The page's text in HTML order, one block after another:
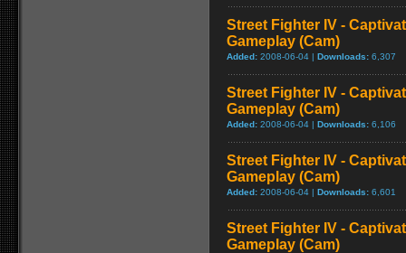
Street Fighter IV -
Gameplay (Cam)
Added: 2008-06-04 | Downloads: 6,307
Street Fighter IV -
Gameplay (Cam)
Added: 2008-06-04 | Downloads: 6,106
Street Fighter IV -
Gameplay (Cam)
Added: 2008-06-04 | Downloads: 6,601
Street Fighter IV -
Gameplay (Cam)